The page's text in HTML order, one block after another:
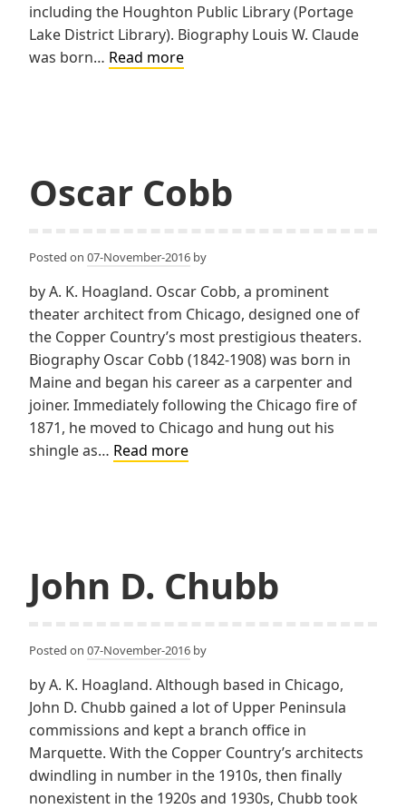
including the Houghton Public Library (Portage
Lake District Library). Biography Louis W. Claude
was born… Read moreClaude
Oscar Cobb
Posted on 07-November-2016 by
by A. K. Hoagland. Oscar Cobb, a prominent
theater architect from Chicago, designed one of
the Copper Country’s most prestigious theaters.
Biography Oscar Cobb (1842-1908) was born in
Maine and began his career as a carpenter and
joiner. Immediately following the Chicago fire of
1871, he moved to Chicago and hung out his
shingle as… Read moreOscar
John D. Chubb
Posted on 07-November-2016 by
by A. K. Hoagland. Although based in Chicago,
John D. Chubb gained a lot of Upper Peninsula
commissions and kept a branch office in
Marquette. With the Copper Country’s architects
dwindling in number in the 1910s, then finally
nonexistent in the 1920s and 1930s, Chubb took